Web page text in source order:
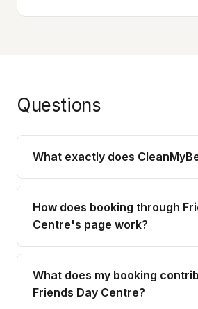
Questions
What exactly does
How does booking through
Centre's page work?
What does my booking
Friends Day Centre?